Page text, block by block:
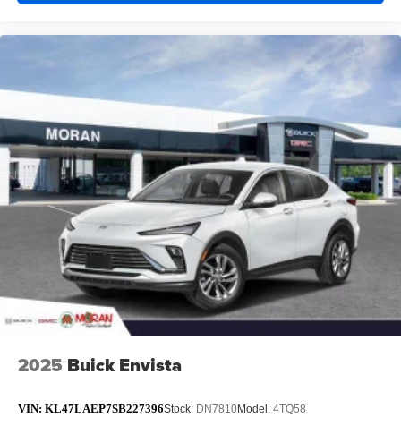
2025 Buick Envista
VIN: KL47LAEP7SB227396Stock: DN7810Model: 4TQ58